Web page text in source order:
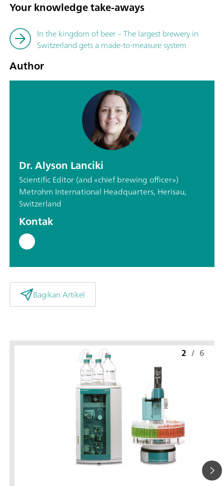
Your knowledge take-aways
In the kingdom of beer – The largest brewery in
Switzerland gets a made-to-measure system
Author
Dr. Alyson Lanciki
Scientific Editor (and «chief brewing officer»)
Metrohm International Headquarters, Herisau,
Switzerland
Kontak
Bagikan Artikel
2 / 6